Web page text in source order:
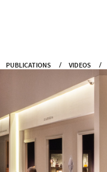
PUBLICATIONS VIDEOS